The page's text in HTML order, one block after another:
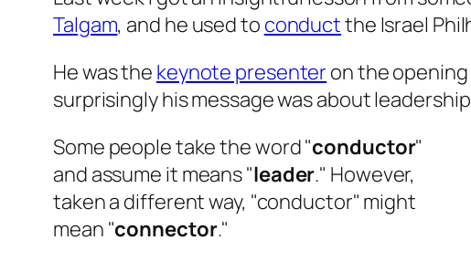
Talgam, and he used to conductthe Israel
He was the keynote presenteron the
surprisingly his message was about
Some people take the word "conductor"
and assume it means "leader." However,
taken a different way, "conductor" might
mean "connector."